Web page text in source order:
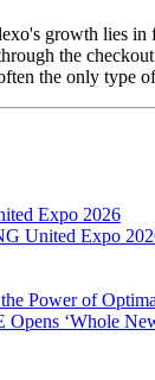
growth lies in
the
the only type
Expo 2026
United Expo
Power of
Opens ‘Whole